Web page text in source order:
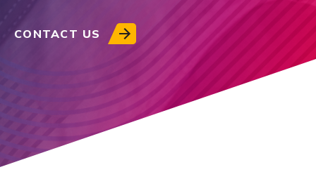
CONTACT US